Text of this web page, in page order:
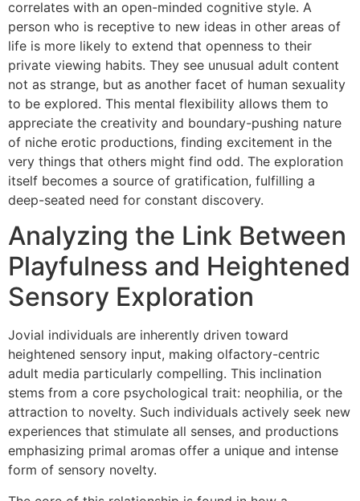
correlates with an open-minded cognitive style. A
person who is receptive to new ideas in other areas of
life is more likely to extend that openness to their
private viewing habits. They see unusual adult content
not as strange, but as another facet of human sexuality
to be explored. This mental flexibility allows them to
appreciate the creativity and boundary-pushing nature
of niche erotic productions, finding excitement in the
very things that others might find odd. The exploration
itself becomes a source of gratification, fulfilling a
deep-seated need for constant discovery.
Analyzing the Link Between
Playfulness and Heightened
Sensory Exploration
Jovial individuals are inherently driven toward
heightened sensory input, making olfactory-centric
adult media particularly compelling. This inclination
stems from a core psychological trait: neophilia, or the
attraction to novelty. Such individuals actively seek new
experiences that stimulate all senses, and productions
emphasizing primal aromas offer a unique and intense
form of sensory novelty.